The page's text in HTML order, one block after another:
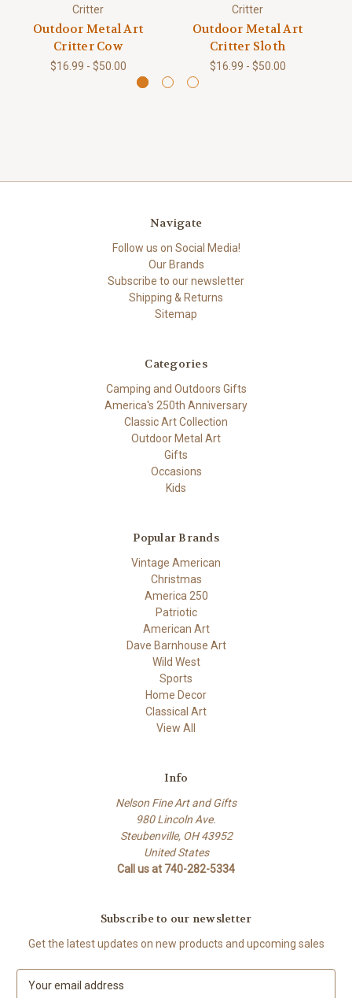
Critter
Outdoor Metal Art
Critter Cow
$16.99 - $50.00
Critter
Outdoor Metal Art
Critter Sloth
$16.99 - $50.00
Navigate
Follow us on Social Media!
Our Brands
Subscribe to our newsletter
Shipping & Returns
Sitemap
Categories
Camping and Outdoors Gifts
America's 250th Anniversary
Classic Art Collection
Outdoor Metal Art
Gifts
Occasions
Kids
Popular Brands
Vintage American
Christmas
America 250
Patriotic
American Art
Dave Barnhouse Art
Wild West
Sports
Home Decor
Classical Art
View All
Info
Nelson Fine Art and Gifts
980 Lincoln Ave.
Steubenville, OH 43952
United States
Call us at 740-282-5334
Subscribe to our newsletter
Get the latest updates on new products and upcoming sales